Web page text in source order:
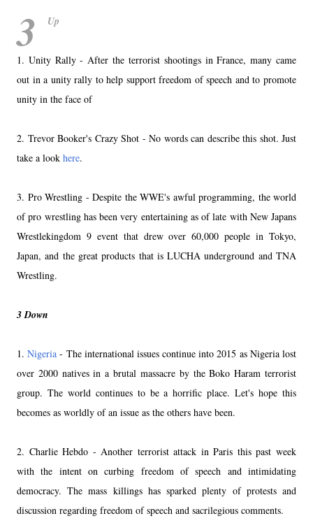
3 Up
1. Unity Rally - After the terrorist shootings in France, many came
out in a unity rally to help support freedom of speech and to promote
unity in the face of
2. Trevor Booker's Crazy Shot - No words can describe this shot. Just
take a look here.
3. Pro Wrestling - Despite the WWE's awful programming, the world
of pro wrestling has been very entertaining as of late with New Japans
Wrestlekingdom 9 event that drew over 60,000 people in Tokyo,
Japan, and the great products that is LUCHA underground and TNA
Wrestling.
3 Down
1.Nigeria - The international issues continue into 2015 as Nigeria lost
over 2000 natives in a brutal massacre by the Boko Haram terrorist
group. The world continues to be a horrific place. Let's hope this
becomes as worldly of an issue as the others have been.
2. Charlie Hebdo - Another terrorist attack in Paris this past week
with the intent on curbing freedom of speech and intimidating
democracy. The mass killings has sparked plenty of protests and
discussion regarding freedom of speech and sacrilegious comments.